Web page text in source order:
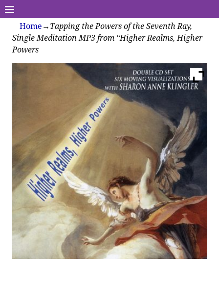
Home → Tapping the Powers of the Seventh Ray,
Single Meditation MP3 from “Higher Realms, Higher
Powers